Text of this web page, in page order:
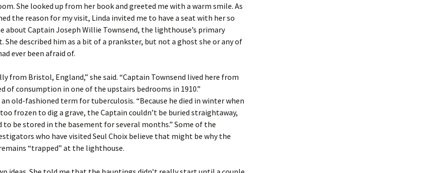
She looked up from her book and greeted me with a warm smile. As
the reason for my visit, Linda invited me to have a seat with her so
about Captain Joseph Willie Townsend, the lighthouse’s primary
She described him as a bit of a prankster, but not a ghost she or any of
ever been afraid of.
from Bristol, England,” she said. “Captain Townsend lived here from
of consumption in one of the upstairs bedrooms in 1910.”
old-fashioned term for tuberculosis. “Because he died in winter when
frozen to dig a grave, the Captain couldn’t be buried straightaway,
to be stored in the basement for several months.” Some of the
who have visited Seul Choix believe that might be why the
“trapped” at the lighthouse.